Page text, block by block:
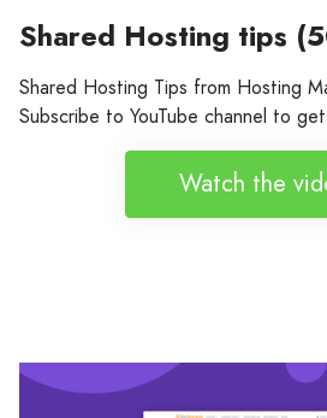
Shared Hosting tips
Shared Hosting Tips from Hosting
Subscribe to YouTube channel to
Watch the